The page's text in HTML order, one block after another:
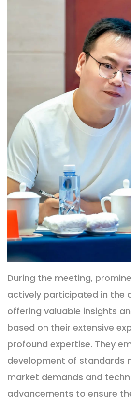
During the meeting,
actively participated in the
offering valuable insights
based on their extensive
profound expertise. They
development of standards
market demands and
advancements to ensure